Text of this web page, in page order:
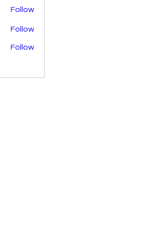
Follow
Follow
Follow